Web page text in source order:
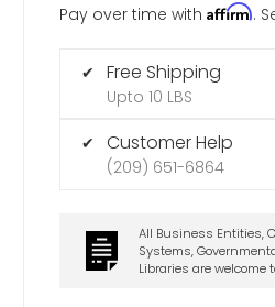
Pay over time withAffirm.
✔ Free Shipping
Upto 10 LBS
✔ Customer Help
(209) 651-6864
All Business Entities,
Systems,
Libraries are